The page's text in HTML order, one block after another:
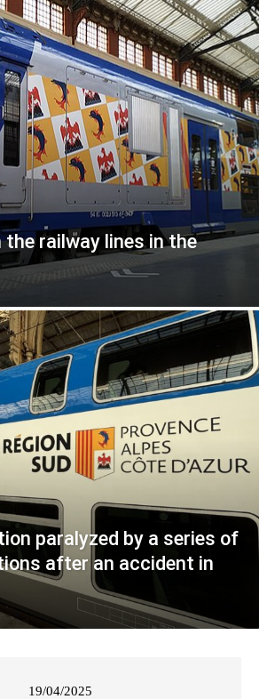
the railway lines in the
paralyzed by a series of
after an accident in
19/04/2025